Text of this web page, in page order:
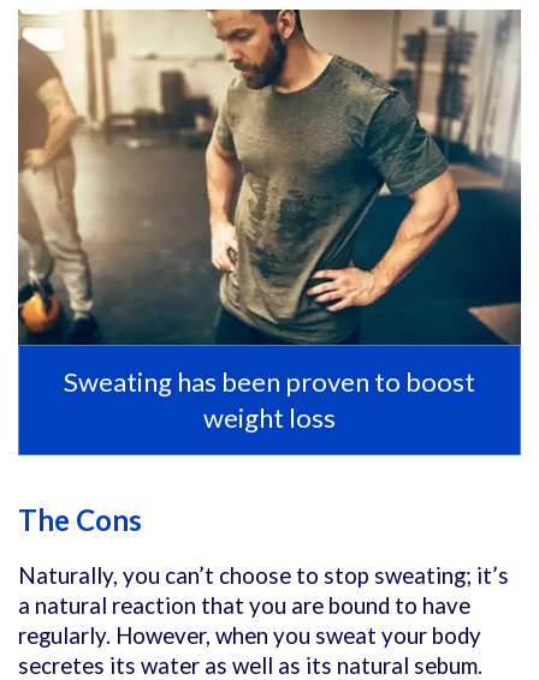
Sweating has been proven to boost
weight loss
The Cons
Naturally, you can’t choose to stop sweating; it’s
a natural reaction that you are bound to have
regularly. However, when you sweat your body
secretes its water as well as its natural sebum.